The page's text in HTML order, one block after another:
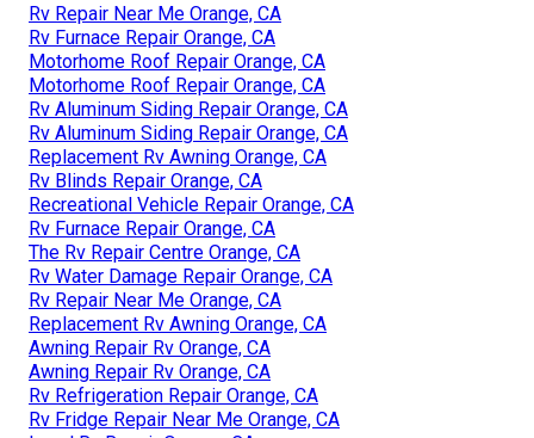
Rv Repair Near Me Orange, CA
Rv Furnace Repair Orange, CA
Motorhome Roof Repair Orange, CA
Motorhome Roof Repair Orange, CA
Rv Aluminum Siding Repair Orange, CA
Rv Aluminum Siding Repair Orange, CA
Replacement Rv Awning Orange, CA
Rv Blinds Repair Orange, CA
Recreational Vehicle Repair Orange, CA
Rv Furnace Repair Orange, CA
The Rv Repair Centre Orange, CA
Rv Water Damage Repair Orange, CA
Rv Repair Near Me Orange, CA
Replacement Rv Awning Orange, CA
Awning Repair Rv Orange, CA
Awning Repair Rv Orange, CA
Rv Refrigeration Repair Orange, CA
Rv Fridge Repair Near Me Orange, CA